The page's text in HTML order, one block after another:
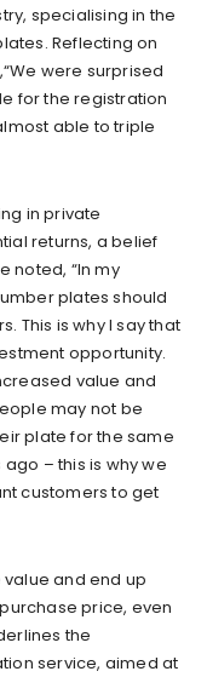
specialising in the
Reflecting on
were surprised
for the registration
able to triple
in private
returns, a belief
noted, “In my
plates should
This is why I say that
opportunity.
value and
may not be
plate for the same
– this is why we
customers to get
and end up
price, even
the
service, aimed at